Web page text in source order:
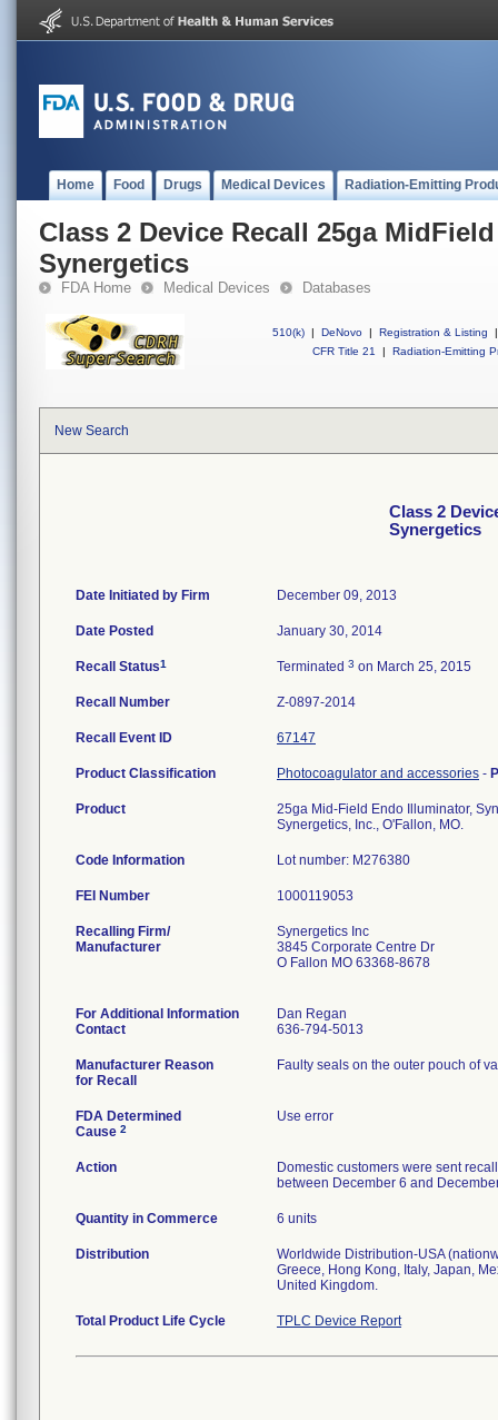
Home Food Drugs Medical Devices Radiation-Emitting
Class 2 Device Recall 25ga
Synergetics
FDA Home Medical Devices Databases
510(k) | DeNovo | Registration & Listing
|
CFR Title 21
| Radiation-Emitting
New Search
Class 2
Synergetics
Date Initiated by Firm December 09, 2013
Date Posted January 30, 2014
Recall Status1 Terminated 3 on March 25, 2015
Recall Number Z-0897-2014
Recall Event ID 67147
Product Classification Photocoagulator and accessories -
Product
25ga Mid-Field Endo Illuminator,
Synergetics, Inc., O'Fallon, MO.
Code Information Lot number: M276380
FEI Number
Recalling Firm/
Manufacturer
Synergetics Inc
3845 Corporate Centre Dr
O Fallon MO 63368-8678
For Additional Information
Contact
Dan Regan
636-794-5013
Manufacturer Reason
for Recall
Faulty seals on the outer pouch of
FDA Determined
Cause 2
Use error
Action
Domestic customers were sent
between December 6 and
Quantity in Commerce 6 units
Distribution
Worldwide Distribution-USA
Greece, Hong Kong, Italy, Japan,
United Kingdom.
Total Product Life Cycle TPLC Device Report